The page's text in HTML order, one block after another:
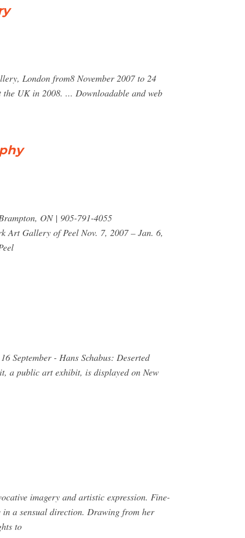
London from8 November 2007 to 24
UK in 2008. ... Downloadable and web
ON | 905-791-4055
Art Gallery of Peel Nov. 7, 2007 – Jan. 6,
September - Hans Schabus: Deserted
a public art exhibit, is displayed on New
imagery and artistic expression. Fine-
in a sensual direction. Drawing from her
to